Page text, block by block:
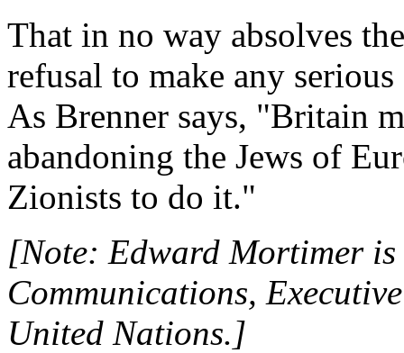
That in no way absolves
refusal to make any
As Brenner says, "Britain
abandoning the Jews of
Zionists to do it."
[Note: Edward Mortimer
Communications,
United Nations.]